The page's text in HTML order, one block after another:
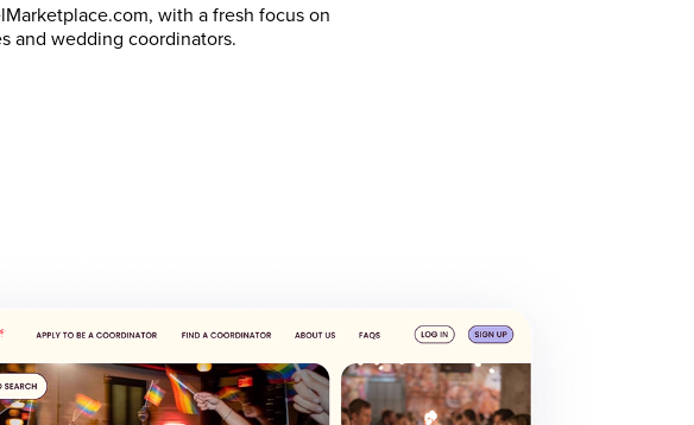
with a fresh focus on
and wedding coordinators.